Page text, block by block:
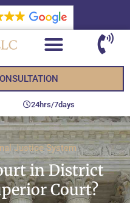
24hrs/7days
Justice System
in District
Court?